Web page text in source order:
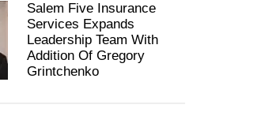
Salem Five Insurance
Services Expands
Leadership Team With
Addition Of Gregory
Grintchenko